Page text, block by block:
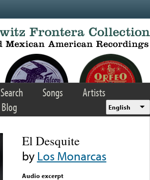
Search Songs
Artists
Blog English
El Desquite
byLos Monarcas
Audio excerpt